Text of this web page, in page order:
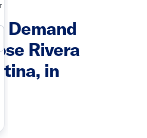
Demand
Rivera
in